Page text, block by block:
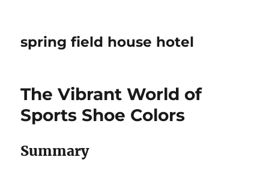
spring field house hotel
The Vibrant World of
Sports Shoe Colors
Summary